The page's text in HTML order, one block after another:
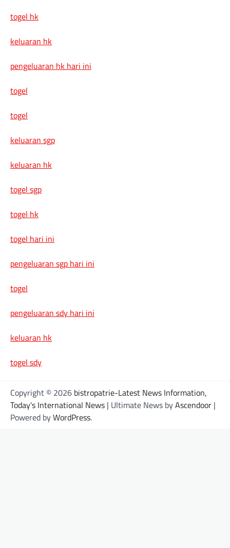
togel hk
keluaran hk
pengeluaran hk hari ini
togel
togel
keluaran sgp
keluaran hk
togel sgp
togel hk
togel hari ini
pengeluaran sgp hari ini
togel
pengeluaran sdy hari ini
keluaran hk
togel sdy
Copyright © 2026 bistropatrie-Latest News Information,
Today's International News | Ultimate News byAscendoor |
Powered byWordPress.